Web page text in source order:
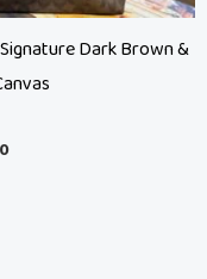
Dark Brown &